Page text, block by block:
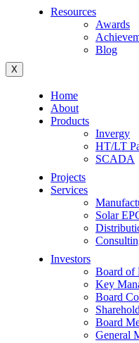
Resources
Awards
Blog
X
Home
About
Products
Invergy
HT/LT
SCADA
Projects
Services
Solar
Investors
Board of
Key
Board
Board
General